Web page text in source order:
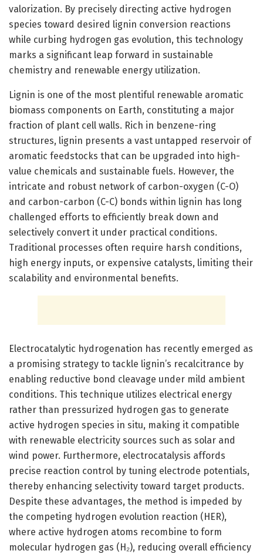
valorization. By precisely directing active hydrogen
species toward desired lignin conversion reactions
while curbing hydrogen gas evolution, this technology
marks a significant leap forward in sustainable
chemistry and renewable energy utilization.
Lignin is one of the most plentiful renewable aromatic
biomass components on Earth, constituting a major
fraction of plant cell walls. Rich in benzene-ring
structures, lignin presents a vast untapped reservoir of
aromatic feedstocks that can be upgraded into high-
value chemicals and sustainable fuels. However, the
intricate and robust network of carbon-oxygen (C-O)
and carbon-carbon (C-C) bonds within lignin has long
challenged efforts to efficiently break down and
selectively convert it under practical conditions.
Traditional processes often require harsh conditions,
high energy inputs, or expensive catalysts, limiting their
scalability and environmental benefits.
Electrocatalytic hydrogenation has recently emerged as
a promising strategy to tackle lignin’s recalcitrance by
enabling reductive bond cleavage under mild ambient
conditions. This technique utilizes electrical energy
rather than pressurized hydrogen gas to generate
active hydrogen species in situ, making it compatible
with renewable electricity sources such as solar and
wind power. Furthermore, electrocatalysis affords
precise reaction control by tuning electrode potentials,
thereby enhancing selectivity toward target products.
Despite these advantages, the method is impeded by
the competing hydrogen evolution reaction (HER),
where active hydrogen atoms recombine to form
molecular hydrogen gas (H₂), reducing overall efficiency